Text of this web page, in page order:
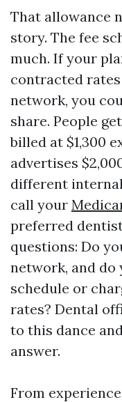
That allowance
story. The fee
much. If your
contracted
network, you
share. People
billed at $1,300
advertises
different
call your
preferred
questions: Do
network, and do
schedule or
rates? Dental
to this dance
answer.
From